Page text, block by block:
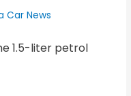
Car News
1.5-liter petrol